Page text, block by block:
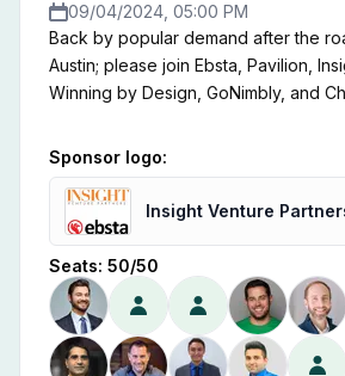
09/04/2024, 05:00 PM
Back by popular demand after the
Austin; please join Ebsta, Pavilion,
Winning by Design, GoNimbly, and
Poker Night at the offices of Insight
Sponsor logo:
Insight Venture
Seats: 50/50